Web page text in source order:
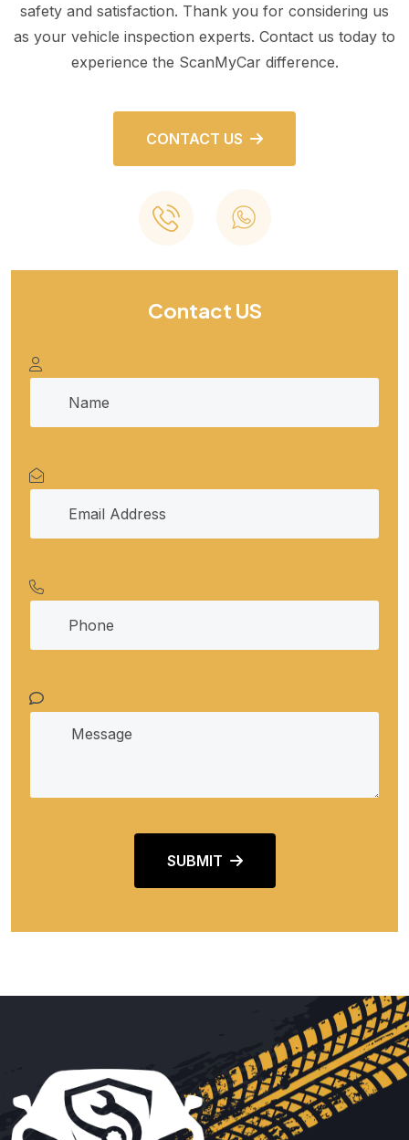
safety and satisfaction. Thank you for considering us
as your vehicle inspection experts. Contact us today to
experience the ScanMyCar difference.
CONTACT US
Contact US
SUBMIT